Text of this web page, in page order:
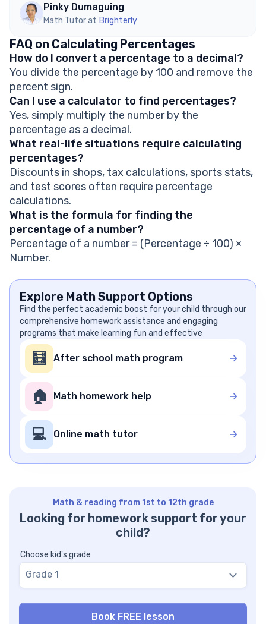
Pinky Dumaguing
Math Tutor at Brighterly
FAQ on Calculating Percentages
How do I convert a percentage to a decimal?
You divide the percentage by 100 and remove the
percent sign.
Can I use a calculator to find percentages?
Yes, simply multiply the number by the
percentage as a decimal.
What real-life situations require calculating
percentages?
Discounts in shops, tax calculations, sports stats,
and test scores often require percentage
calculations.
What is the formula for finding the
percentage of a number?
Percentage of a number = (Percentage ÷ 100) ×
Number.
Explore Math Support Options
Find the perfect academic boost for your child through our
comprehensive homework assistance and engaging
programs that make learning fun and effective
🧮 After school math program
🏠 Math homework help
💻 Online math tutor
Math & reading from 1st to 12th grade
Looking for homework support for your
child?
Choose kid's grade
Grade 1